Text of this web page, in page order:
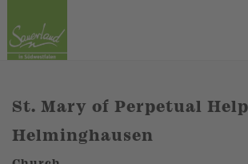
St. Mary of Perpetual
Helminghausen